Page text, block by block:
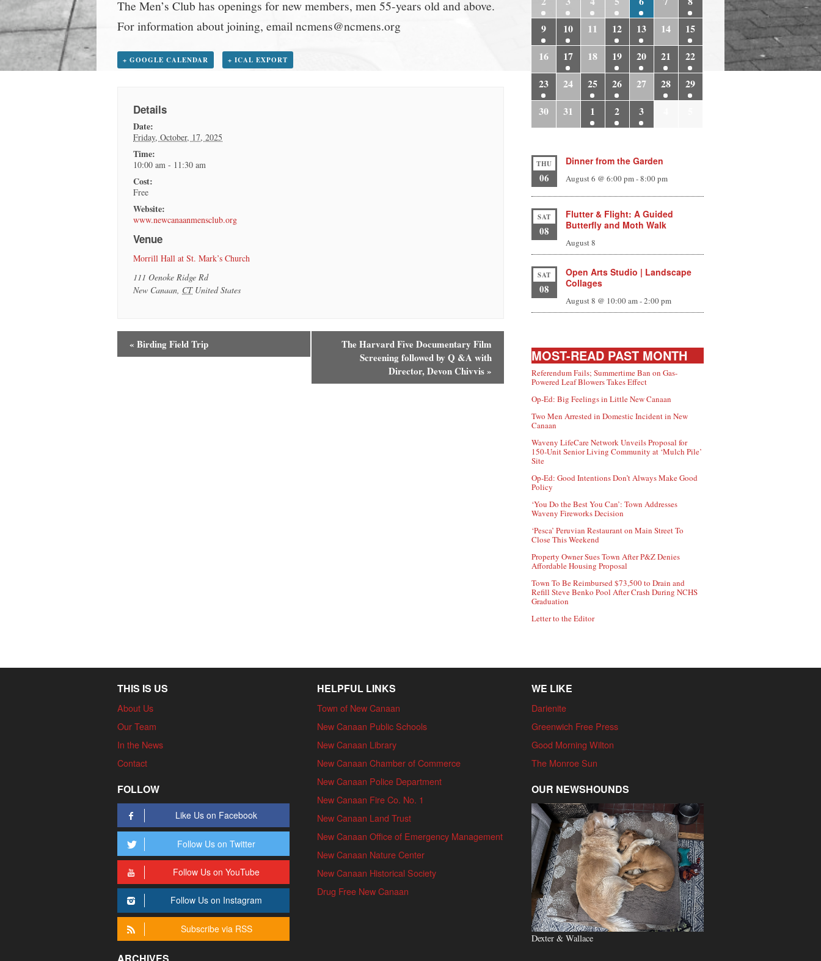
The Men’s Club has openings for new members, men 55-years old and above.
For information about joining, email ncmens@ncmens.org
+ GOOGLE CALENDAR + ICAL EXPORT
Details
Date:
Friday, October, 17, 2025
Time:
10:00 am - 11:30 am
Cost:
Free
Website:
www.newcanaanmensclub.org
Venue
Morrill Hall at St. Mark’s Church
111 Oenoke Ridge Rd
New Canaan, CT United States
« Birding Field Trip
The Harvard Five Documentary Film
Screening followed by Q &A with
Director, Devon Chivvis»
9
10 11 12 13 14
15
16
17 18 19 20 21
22
23
24 25 26 27 28
29
30
31 1 2 3
THU
06
Dinner from the Garden
August 6 @ 6:00 pm-8:00 pm
SAT
08
Flutter & Flight: A Guided
Butterfly and Moth Walk
August 8
SAT
08
Open Arts Studio | Landscape
Collages
August 8 @ 10:00 am-2:00 pm
MOST-READ PAST MONTH
Referendum Fails; Summertime Ban on Gas-
Powered Leaf Blowers Takes Effect
Op-Ed: Big Feelings in Little New Canaan
Two Men Arrested in Domestic Incident in New
Canaan
Waveny LifeCare Network Unveils Proposal for
150-Unit Senior Living Community at ‘Mulch Pile’
Site
Op-Ed: Good Intentions Don’t Always Make Good
Policy
‘You Do the Best You Can’: Town Addresses
Waveny Fireworks Decision
‘Pesca’ Peruvian Restaurant on Main Street To
Close This Weekend
Property Owner Sues Town After P&Z Denies
Affordable Housing Proposal
Town To Be Reimbursed $73,500 to Drain and
Refill Steve Benko Pool After Crash During NCHS
Graduation
Letter to the Editor
THIS IS US
About Us
Our Team
In the News
Contact
FOLLOW
Like Us on Facebook
Follow Us on Twitter
Follow Us on YouTube
Follow Us on Instagram
Subscribe via RSS
HELPFUL LINKS
Town of New Canaan
New Canaan Public Schools
New Canaan Library
New Canaan Chamber of Commerce
New Canaan Police Department
New Canaan Fire Co. No. 1
New Canaan Land Trust
New Canaan Office of Emergency Management
New Canaan Nature Center
New Canaan Historical Society
Drug Free New Canaan
WE LIKE
Darienite
Greenwich Free Press
Good Morning Wilton
The Monroe Sun
OUR NEWSHOUNDS
Dexter & Wallace